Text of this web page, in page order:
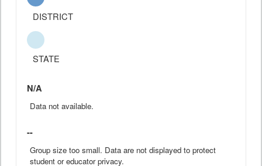
DISTRICT
STATE
N/A
Data not available.
--
Group size too small. Data are not displayed to protect
student or educator privacy.